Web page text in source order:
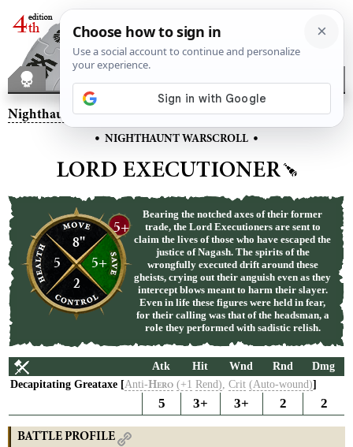
Nighthaunt– Lord Executioner
• NIGHTHAUNT WARSCROLL •
LORD EXECUTIONER
8"
5
5+
2
5+
Bearing the notched axes of their former
trade, the Lord Executioners are sent to
claim the lives of those who have escaped the
justice of Nagash. The spirits of the
wrongfully executed drift around these
gheists, crying out their anguish even as they
intercept blows meant to harm their slayer.
Even in life these figures were held in fear,
for their calling was that of the headsman, a
role they performed with sadistic relish.
Atk Hit Wnd Rnd
Dmg
Decapitating Greataxe [Anti-HERO (+1 Rend) Crit (Auto-wound)]
5 3+ 3+ 2 2
BATTLE PROFILE